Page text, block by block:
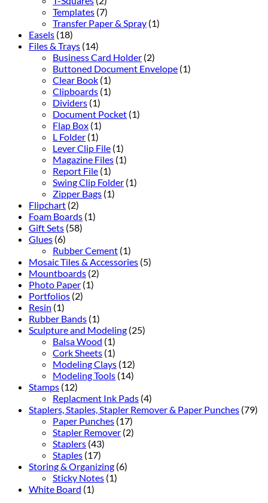
Templates (7)
Transfer Paper & Spray (1)
Easels (18)
Files & Trays (14)
Business Card Holder (2)
Buttoned Document Envelope (1)
Clear Book (1)
Clipboards (1)
Dividers (1)
Document Pocket (1)
Flap Box (1)
L Folder (1)
Lever Clip File (1)
Magazine Files (1)
Report File (1)
Swing Clip Folder (1)
Zipper Bags (1)
Flipchart (2)
Foam Boards (1)
Gift Sets (58)
Glues (6)
Rubber Cement (1)
Mosaic Tiles & Accessories (5)
Mountboards (2)
Photo Paper (1)
Portfolios (2)
Resin (1)
Rubber Bands (1)
Sculpture and Modeling (25)
Balsa Wood (1)
Cork Sheets (1)
Modeling Clays (12)
Modeling Tools (14)
Stamps (12)
Replacment Ink Pads (4)
Staplers, Staples, Stapler Remover & Paper Punches (79)
Paper Punches (17)
Stapler Remover (2)
Staplers (43)
Staples (17)
Storing & Organizing (6)
Sticky Notes (1)
White Board (1)